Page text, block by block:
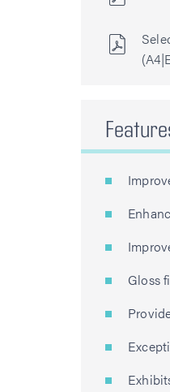
Gloss